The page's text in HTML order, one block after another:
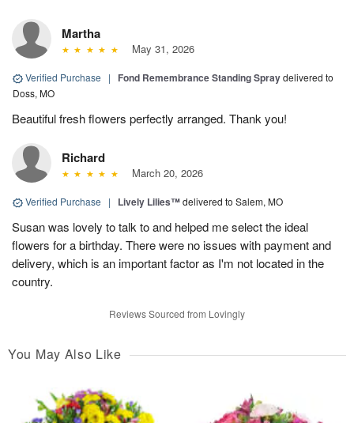
Martha
May 31, 2026
Verified Purchase | Fond Remembrance Standing Spraydelivered to
Doss, MO
Beautiful fresh flowers perfectly arranged. Thank you!
Richard
March 20, 2026
Verified Purchase | Lively Lilies™delivered to Salem, MO
Susan was lovely to talk to and helped me select the ideal
flowers for a birthday. There were no issues with payment and
delivery, which is an important factor as I'm not located in the
country.
Reviews Sourced from Lovingly
You May Also Like